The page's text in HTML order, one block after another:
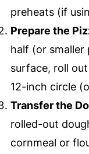
preheats (if
Prepare the
half (or
surface, roll
12-inch circle
Transfer the
rolled-out
cornmeal or